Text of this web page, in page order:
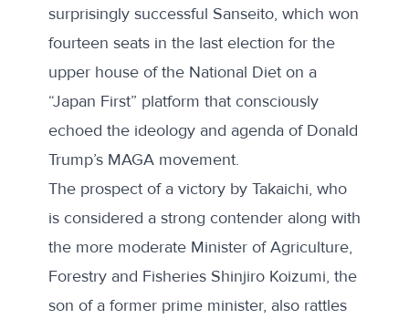
surprisingly successful Sanseito, which won
fourteen seats in the last election for the
upper house of the National Diet on a
“Japan First” platform that consciously
echoed the ideology and agenda of Donald
Trump’s MAGA movement.
The prospect of a victory by Takaichi, who
is considered a strong contender along with
the more moderate Minister of Agriculture,
Forestry and Fisheries Shinjiro Koizumi, the
son of a former prime minister, also rattles